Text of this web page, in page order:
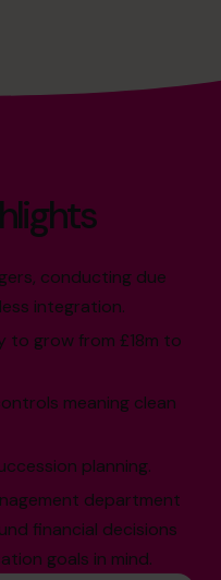
conducting due
integration.
to grow from £18m to
meaning clean
planning.
department
financial decisions
goals in mind.